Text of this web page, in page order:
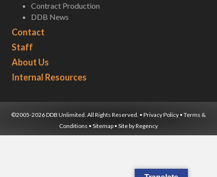
Contract Production
DDB News
Contact
Staff
About Us
Internal Resources
©2005-2026 DDB Unlimited. All Rights Reserved. • Privacy Policy • Terms &
Conditions • Sitemap • Site byRegency